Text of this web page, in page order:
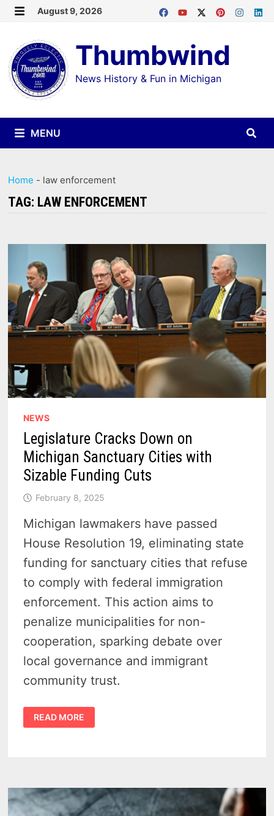
Skip
content
August 9, 2026
Thumbwind
News History & Fun in Michigan
MENU
Home - law enforcement
TAG: LAW ENFORCEMENT
NEWS
Legislature Cracks Down on
Michigan Sanctuary Cities with
Sizable Funding Cuts
February 8, 2025
Michigan lawmakers have passed
House Resolution 19, eliminating state
funding for sanctuary cities that refuse
to comply with federal immigration
enforcement. This action aims to
penalize municipalities for non-
cooperation, sparking debate over
local governance and immigrant
community trust.
LEGISLATURE
CRACKS
DOWN
FUNDING
CUTS
READ MORE